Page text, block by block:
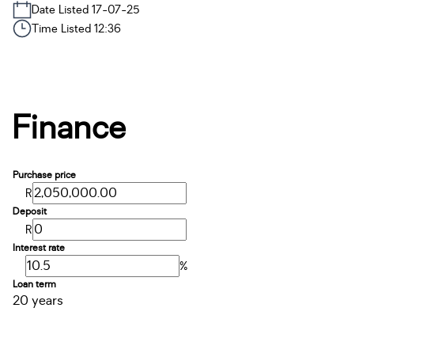
Date Listed 17-07-25
Time Listed 12:36
Finance
Purchase price
R
Deposit
R
Interest rate
%
Loan term
20 years